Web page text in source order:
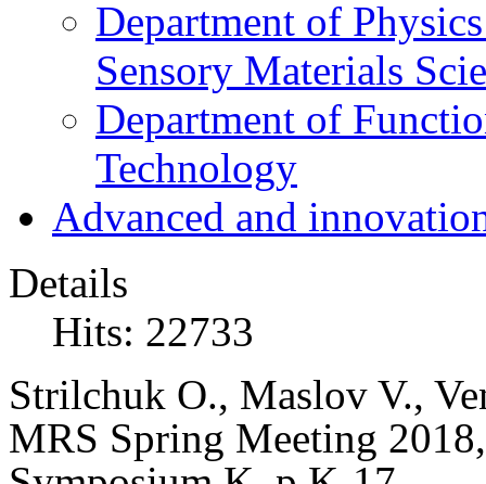
Department of
Sensory Materials
Department of
Technology
Advanced and
Details
Hits: 22733
Strilchuk O., Maslov V.,
MRS Spring Meeting